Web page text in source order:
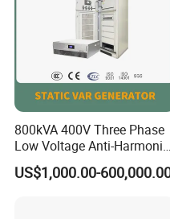
800kVA 400V Three Phase
Low Voltage Anti-Harmonic
Reactive Power
Compensation Device
US$1,000.00-